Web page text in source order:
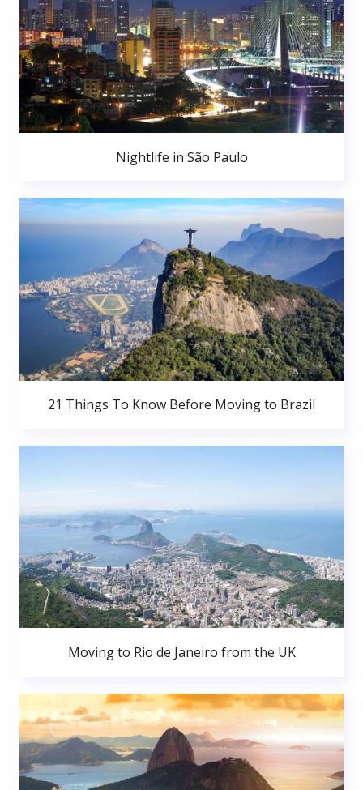
Nightlife in São Paulo
21 Things To Know Before Moving to Brazil
Moving to Rio de Janeiro from the UK